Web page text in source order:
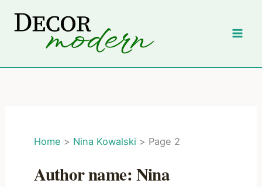
Home Nina Kowalski Page 2
Author name: Nina